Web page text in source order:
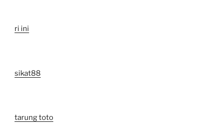
ri ini
sikat88
tarung toto